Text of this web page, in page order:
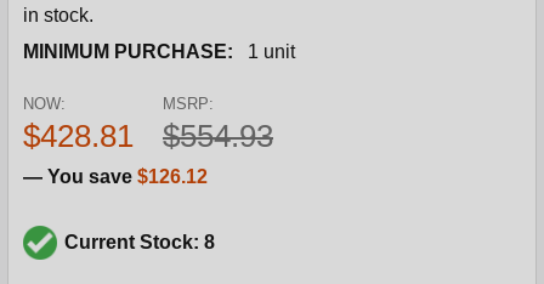
in stock.
MINIMUM PURCHASE:
1 unit
MSRP:
$554.93
NOW:
$428.81
— You save $126.12
Current Stock: 8